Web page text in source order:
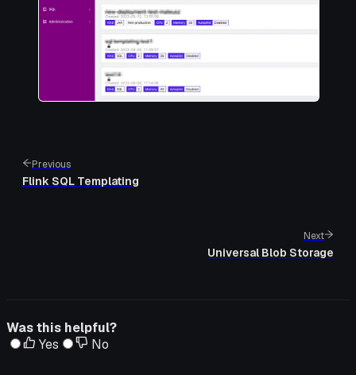
Previous
Flink SQL Templating
Next
Universal Blob Storage
Was this helpful?
Yes
No